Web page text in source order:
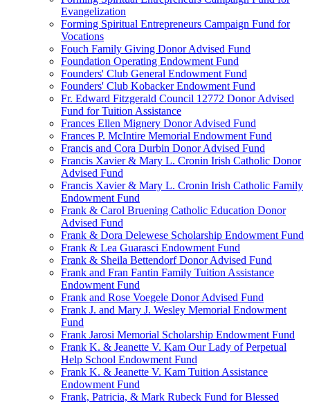
Evangelization
Forming Spiritual Entrepreneurs Campaign Fund for
Vocations
Fouch Family Giving Donor Advised Fund
Foundation Operating Endowment Fund
Founders' Club General Endowment Fund
Founders' Club Kobacker Endowment Fund
Fr. Edward Fitzgerald Council 12772 Donor Advised
Fund for Tuition Assistance
Frances Ellen Mignery Donor Advised Fund
Frances P. McIntire Memorial Endowment Fund
Francis and Cora Durbin Donor Advised Fund
Francis Xavier & Mary L. Cronin Irish Catholic Donor
Advised Fund
Francis Xavier & Mary L. Cronin Irish Catholic Family
Endowment Fund
Frank & Carol Bruening Catholic Education Donor
Advised Fund
Frank & Dora Delewese Scholarship Endowment Fund
Frank & Lea Guarasci Endowment Fund
Frank & Sheila Bettendorf Donor Advised Fund
Frank and Fran Fantin Family Tuition Assistance
Endowment Fund
Frank and Rose Voegele Donor Advised Fund
Frank J. and Mary J. Wesley Memorial Endowment
Fund
Frank Jarosi Memorial Scholarship Endowment Fund
Frank K. & Jeanette V. Kam Our Lady of Perpetual
Help School Endowment Fund
Frank K. & Jeanette V. Kam Tuition Assistance
Endowment Fund
Frank, Patricia, & Mark Rubeck Fund for Blessed